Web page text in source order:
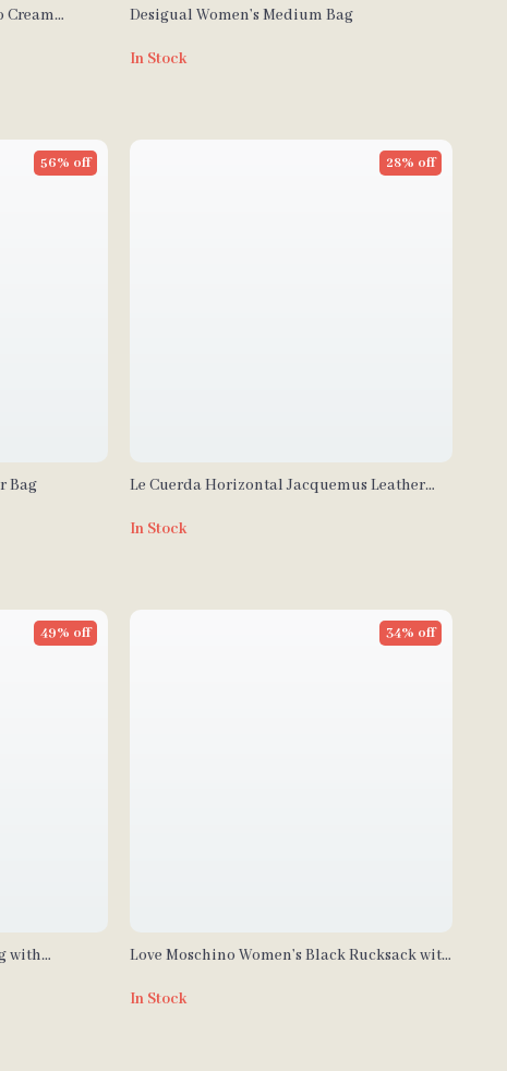
Cream
Desigual Women’s Medium Bag
In Stock
Bag
56% off
Le Cuerda Horizontal Jacquemus Leather
28% off
In Stock
with
49% off
Love Moschino Women’s Black Rucksack with
34% off
In Stock